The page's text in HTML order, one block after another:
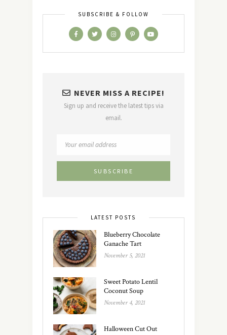
SUBSCRIBE & FOLLOW
NEVER MISS A RECIPE!
Sign up and receive the latest tips via
email.
LATEST POSTS
Blueberry Chocolate
Ganache Tart
November 5, 2021
Sweet Potato Lentil
Coconut Soup
November 4, 2021
Halloween Cut Out